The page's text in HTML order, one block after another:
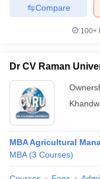
Compare
100+
Dr CV Raman
MBA Agricultural
MBA (3 Courses)